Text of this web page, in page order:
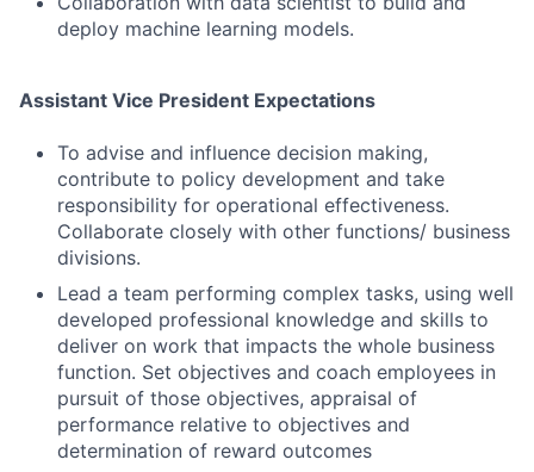
Fund investing
deploy machine learning models.
Assistant Vice President Expectations
To advise and influence decision making,
contribute to policy development and take
responsibility for operational effectiveness.
Collaborate closely with other functions/ business
divisions.
Lead a team performing complex tasks, using well
developed professional knowledge and skills to
deliver on work that impacts the whole business
function. Set objectives and coach employees in
pursuit of those objectives, appraisal of
performance relative to objectives and
determination of reward outcomes